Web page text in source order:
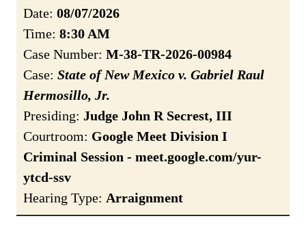
Date: 08/07/2026
Time: 8:30 AM
Case Number: M-38-TR-2026-00984
Case: State of New Mexico v. Gabriel Raul
Hermosillo, Jr.
Presiding: Judge John R Secrest, III
Courtroom: Google Meet Division I
Criminal Session - meet.google.com/yur-
ytcd-ssv
Hearing Type: Arraignment